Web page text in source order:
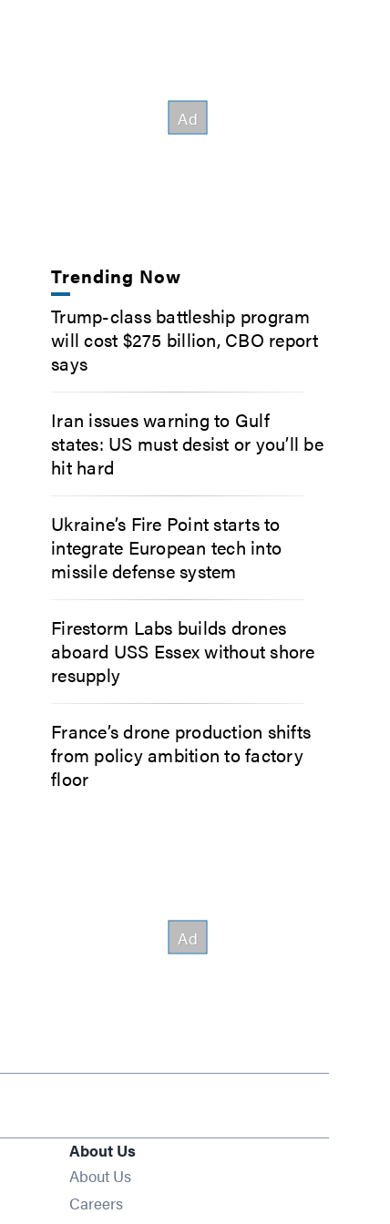
Trending Now
Trump-class battleship program
will cost $275 billion, CBO report
says
Iran issues warning to Gulf
states: US must desist or you’ll be
hit hard
Ukraine’s Fire Point starts to
integrate European tech into
missile defense system
Firestorm Labs builds drones
aboard USS Essex without shore
resupply
France’s drone production shifts
from policy ambition to factory
floor
About Us
About Us
Careers